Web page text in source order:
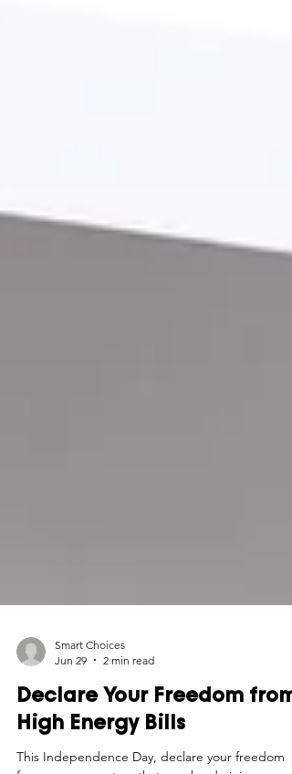
Jun 29
2 min read
Declare Your Freedom from